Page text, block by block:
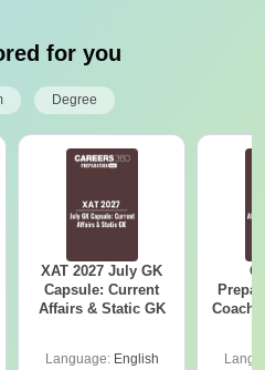
for you
Degree
XAT 2027 July GK
Capsule: Current
Affairs & Static GK
Language: English